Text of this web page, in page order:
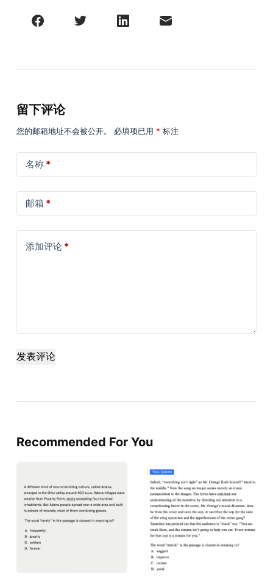
留下评论
您的邮箱地址不会被公开。 必填项已用 * 标注
名称*
邮箱 *
添加评论*
发表评论
Recommended For You